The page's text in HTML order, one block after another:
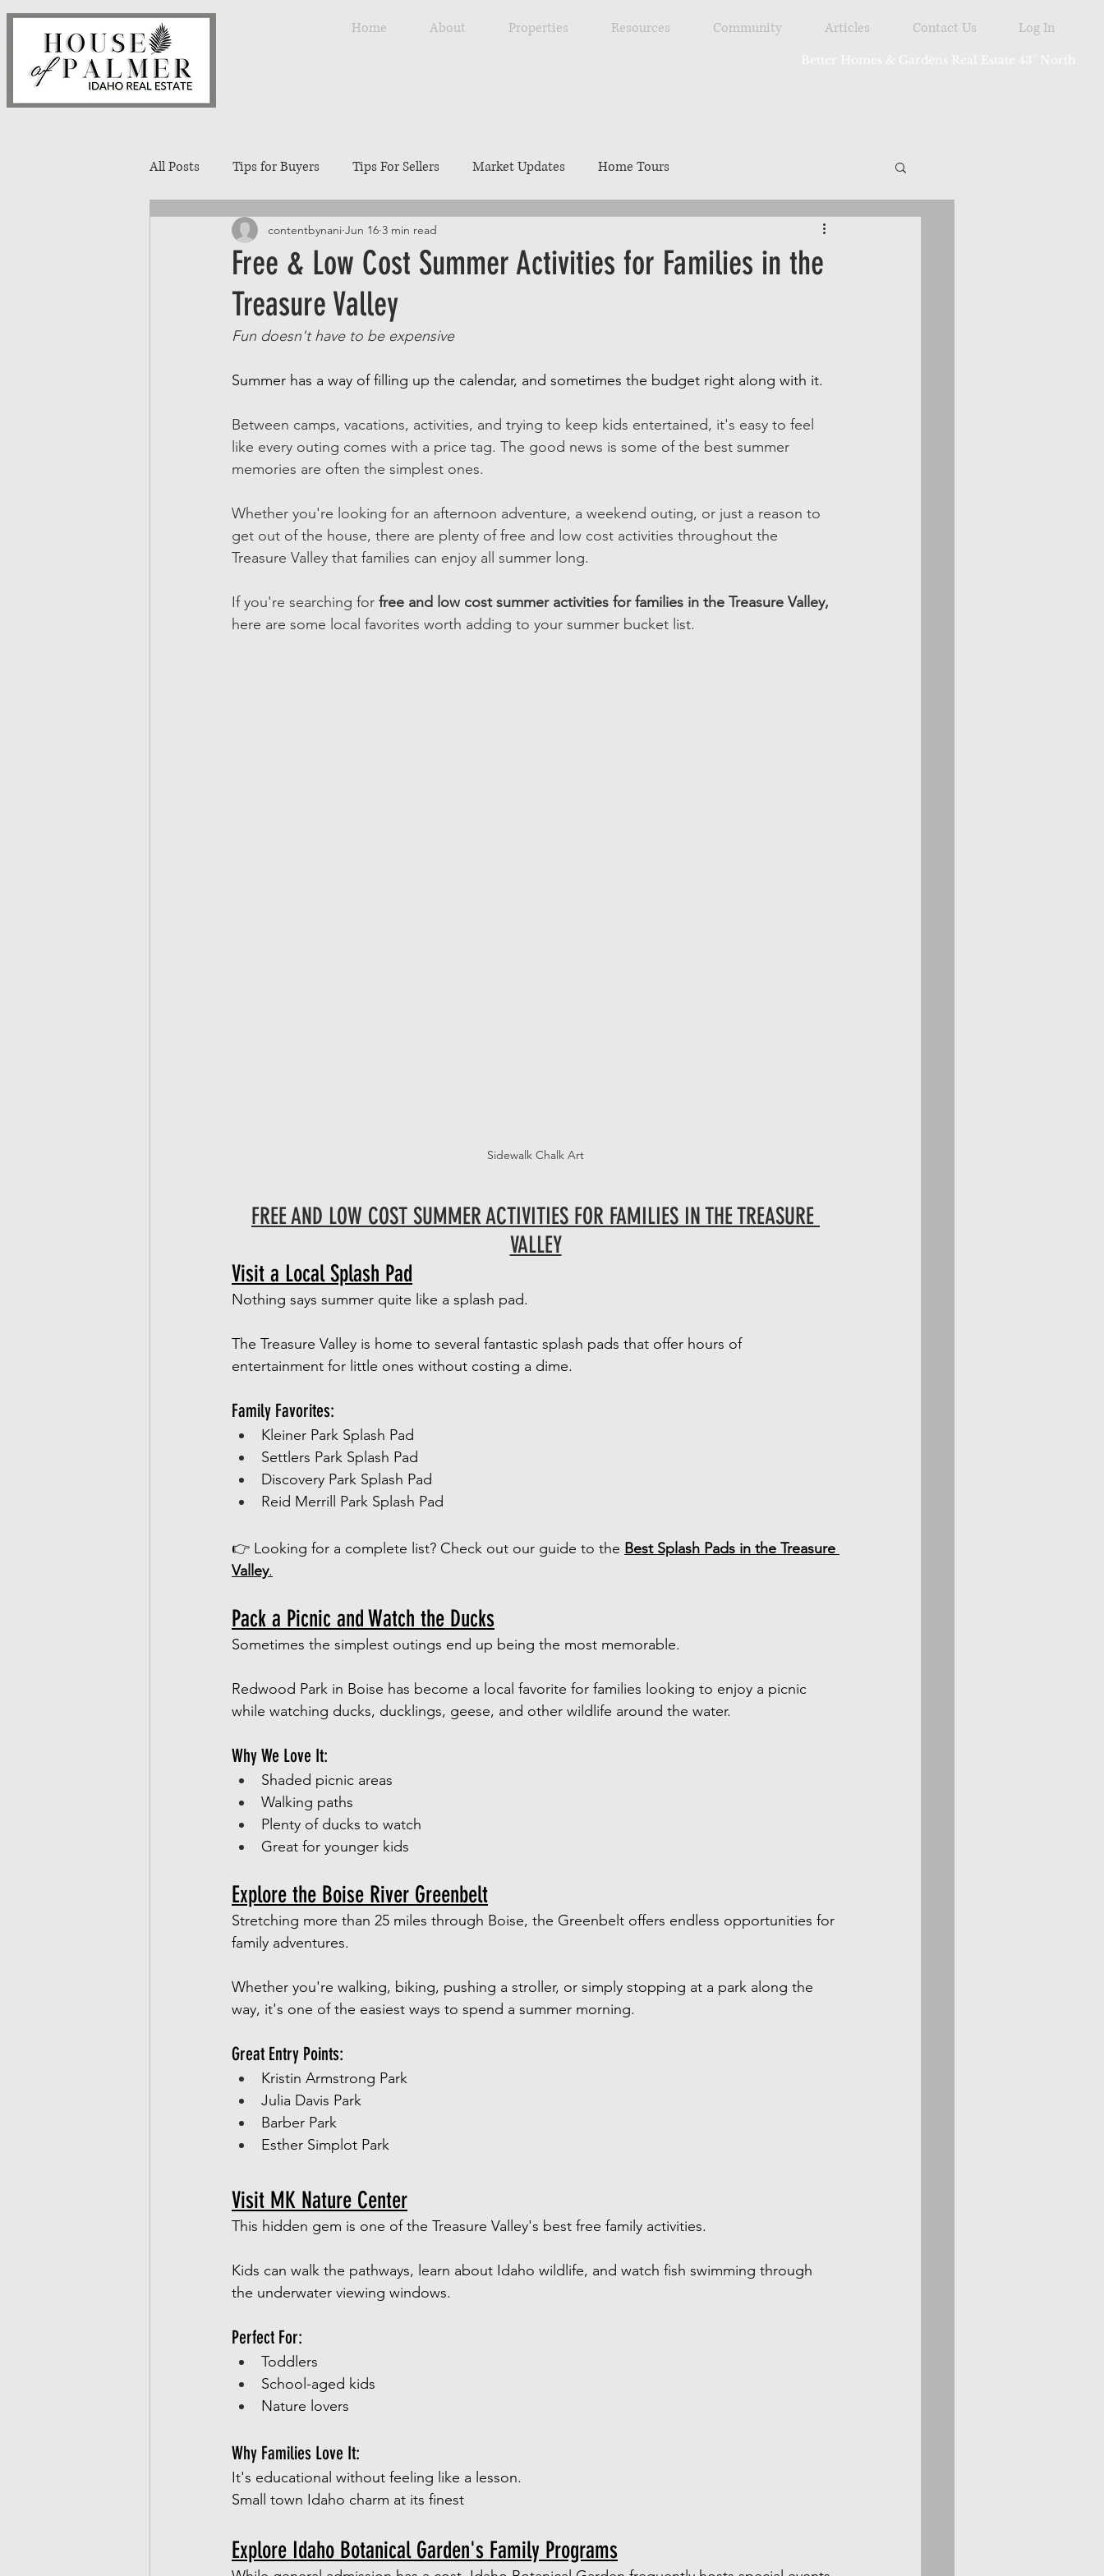
Home About Properties Resources Community Articles Contact Us Log In
All Posts Tips for Buyers Tips For Sellers Market Updates Home Tours
Treasure Valley Neighborhoods Explore Southwest Idaho
Interior Design Entertaining
Free & Low Cost Summer Activities for Families in the
Treasure Valley
contentbynani Jun 16 3 min read
Fun doesn't have to be expensive
Summer has a way of filling up the calendar, and sometimes the budget right along with it.
Between camps, vacations, activities, and trying to keep kids entertained, it's easy to feel
like every outing comes with a price tag. The good news is some of the best summer
memories are often the simplest ones.
Whether you're looking for an afternoon adventure, a weekend outing, or just a reason to
get out of the house, there are plenty of free and low cost activities throughout the
Treasure Valley that families can enjoy all summer long.
If you're searching for free and low cost summer activities for families in the Treasure Valley,
here are some local favorites worth adding to your summer bucket list.
Sidewalk Chalk Art
FREE AND LOW COST SUMMER ACTIVITIES FOR FAMILIES IN THE TREASURE
VALLEY
Visit a Local Splash Pad
Nothing says summer quite like a splash pad.
The Treasure Valley is home to several fantastic splash pads that offer hours of
entertainment for little ones without costing a dime.
Family Favorites:
Kleiner Park Splash Pad
Settlers Park Splash Pad
Discovery Park Splash Pad
Reid Merrill Park Splash Pad
👉 Looking for a complete list? Check out our guide to the Best Splash Pads in the Treasure
Valley.
Pack a Picnic and Watch the Ducks
Sometimes the simplest outings end up being the most memorable.
Redwood Park in Boise has become a local favorite for families looking to enjoy a picnic
while watching ducks, ducklings, geese, and other wildlife around the water.
Why We Love It:
Shaded picnic areas
Walking paths
Plenty of ducks to watch
Great for younger kids
Explore the Boise River Greenbelt
Stretching more than 25 miles through Boise, the Greenbelt offers endless opportunities for
family adventures.
Whether you're walking, biking, pushing a stroller, or simply stopping at a park along the
way, it's one of the easiest ways to spend a summer morning.
Great Entry Points:
Kristin Armstrong Park
Julia Davis Park
Barber Park
Esther Simplot Park
Visit MK Nature Center
This hidden gem is one of the Treasure Valley's best free family activities.
Kids can walk the pathways, learn about Idaho wildlife, and watch fish swimming through
the underwater viewing windows.
Perfect For:
Toddlers
School-aged kids
Nature lovers
Why Families Love It:
It's educational without feeling like a lesson.
Small town Idaho charm at its finest
Explore Idaho Botanical Garden's Family Programs